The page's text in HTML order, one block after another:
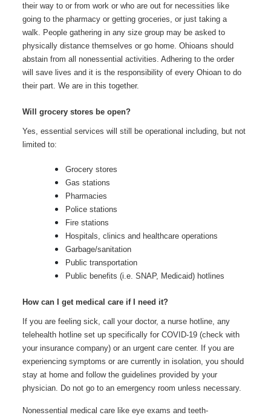
their way to or from work or who are out for necessities like
going to the pharmacy or getting groceries, or just taking a
walk. People gathering in any size group may be asked to
physically distance themselves or go home. Ohioans should
abstain from all nonessential activities. Adhering to the order
will save lives and it is the responsibility of every Ohioan to do
their part. We are in this together.
Will grocery stores be open?
Yes, essential services will still be operational including, but not
limited to:
Grocery stores
Gas stations
Pharmacies
Police stations
Fire stations
Hospitals, clinics and healthcare operations
Garbage/sanitation
Public transportation
Public benefits (i.e. SNAP, Medicaid) hotlines
How can I get medical care if I need it?
If you are feeling sick, call your doctor, a nurse hotline, any
telehealth hotline set up specifically for COVID-19 (check with
your insurance company) or an urgent care center. If you are
experiencing symptoms or are currently in isolation, you should
stay at home and follow the guidelines provided by your
physician. Do not go to an emergency room unless necessary.
Nonessential medical care like eye exams and teeth-